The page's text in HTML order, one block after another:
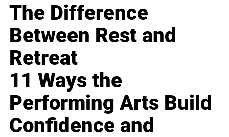
The Difference
Between Rest and
Retreat
11 Ways the
Performing Arts Build
Confidence and